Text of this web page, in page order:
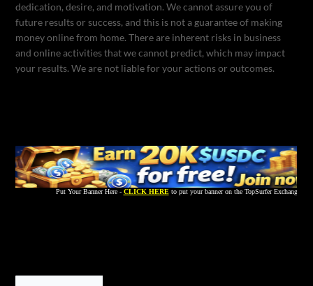
dedication, desire, and motivation. We cannot assure you of
future results or success, and this is not a guarantee of making
money online from home. There are inherent risks in business
and online activities that we cannot predict, which may impact
your results. We are not liable for your actions or outcomes.